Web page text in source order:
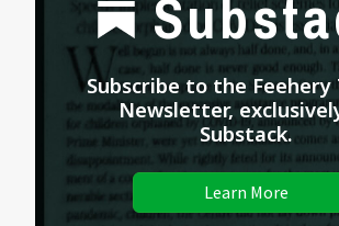
Subscribe to the Feehery
Newsletter,
Substack.
Learn More